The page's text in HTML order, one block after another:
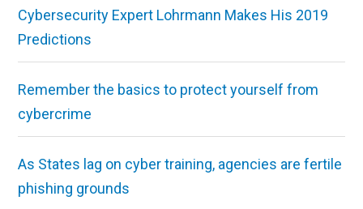
Cybersecurity Expert Lohrmann Makes His 2019
Predictions
Remember the basics to protect yourself from
cybercrime
As States lag on cyber training, agencies are fertile
phishing grounds